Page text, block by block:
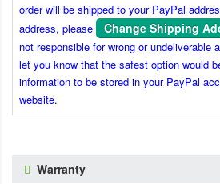
order will be shipped to your PayPal
address, please
Change Shipping
not responsible for wrong or undeliverable
let you know that the safest option would
information to be stored in your PayPal
website.
Warranty